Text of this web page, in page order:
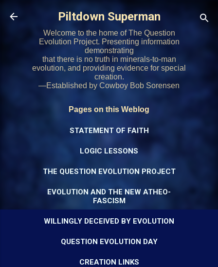
Skip to main content
Piltdown Superman
Welcome to the home of The Question
Evolution Project. Presenting information
demonstrating
that there is no truth in minerals-to-man
evolution, and providing evidence for special
creation.
—Established by Cowboy Bob Sorensen
Pages on this Weblog
STATEMENT OF FAITH
LOGIC LESSONS
THE QUESTION EVOLUTION PROJECT
EVOLUTION AND THE NEW ATHEO-
FASCISM
WILLINGLY DECEIVED BY EVOLUTION
QUESTION EVOLUTION DAY
CREATION LINKS